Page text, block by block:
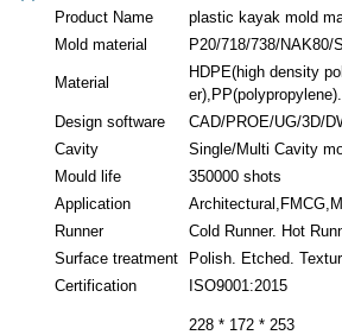
Product Name
plastic kayak mold
Mold material
P20/718/738/NAK80/
Material
HDPE(high density
Design software
CAD/PROE/UG/3D/
Cavity
Single/Multi Cavity
Mould life
350000 shots
Application
Runner
Cold Runner. Hot
Surface treatment
Polish. Etched.
Certification
ISO9001:2015
228 * 172 * 253